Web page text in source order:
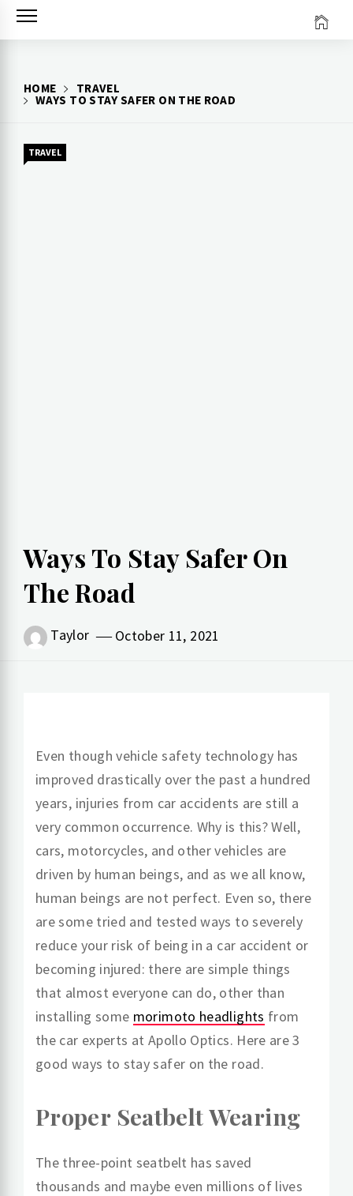
Skip
HOME
TRAVEL
WAYS TO STAY SAFER ON THE ROAD
TRAVEL
Ways To Stay Safer On
The Road
Taylor October 11, 2021
Even though vehicle safety technology has
improved drastically over the past a hundred
years, injuries from car accidents are still a
very common occurrence. Why is this? Well,
cars, motorcycles, and other vehicles are
driven by human beings, and as we all know,
human beings are not perfect. Even so, there
are some tried and tested ways to severely
reduce your risk of being in a car accident or
becoming injured: there are simple things
that almost everyone can do, other than
installing some morimoto headlights from
the car experts at Apollo Optics. Here are 3
good ways to stay safer on the road.
Proper Seatbelt Wearing
The three-point seatbelt has saved
thousands and maybe even millions of lives